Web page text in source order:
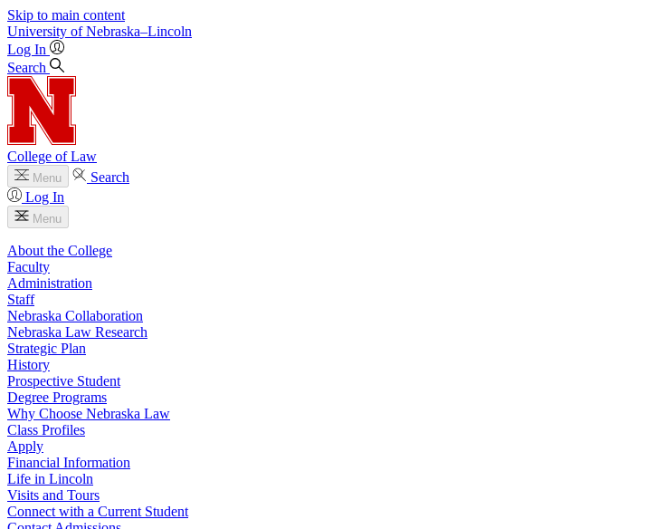
Skip to main content
University of Nebraska–Lincoln
Log In
Search
College of Law
Menu
Search
Log In
Menu
About the College
Faculty
Administration
Staff
Nebraska Collaboration
Nebraska Law Research
Strategic Plan
History
Prospective Student
Degree Programs
Why Choose Nebraska Law
Class Profiles
Apply
Financial Information
Life in Lincoln
Visits and Tours
Connect with a Current Student